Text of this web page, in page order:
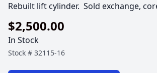
Rebuilt lift cylinder.  Sold exchange,
$2,500.00
In Stock
Stock # 32115-16